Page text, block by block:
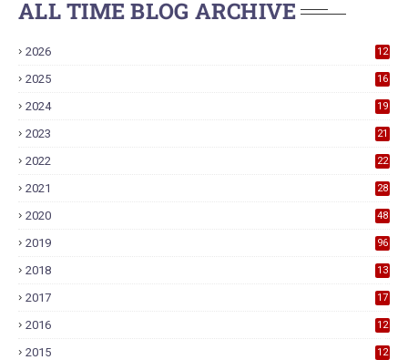
ALL TIME BLOG ARCHIVE
2026 12
2025 16
2024 19
2023 21
2022 22
2021 28
2020 48
2019 96
2018
13
2017
17
2016
12
2015
12